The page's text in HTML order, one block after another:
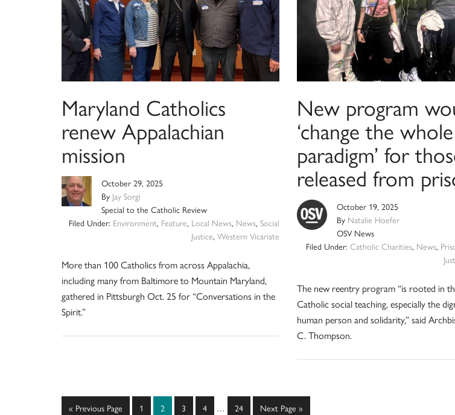
Maryland Catholics
renew Appalachian
mission
October 29, 2025
By Jay Sorgi
Special to the Catholic Review
Filed Under: Environment, Feature, Local News, News, Social
Justice, Western Vicariate
More than 100 Catholics from across Appalachia,
including many from Baltimore to Mountain Maryland,
gathered in Pittsburgh Oct. 25 for “Conversations in the
Spirit.”
New program
‘change the whole
paradigm’ for
released from
October 19, 2025
By Natalie Hoefer
OSV News
Filed Under:Catholic Charities, News,
The new reentry program “is rooted in
Catholic social teaching, especially the
human person and solidarity,” said
C. Thompson.
« Go
Previous Page Page
1 Page
2 Page
3 Page
4
Interim
… Page
24
Go
Next Page »